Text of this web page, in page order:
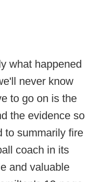
what happened
never know
to go on is the
the evidence so
to summarily fire
coach in its
and valuable